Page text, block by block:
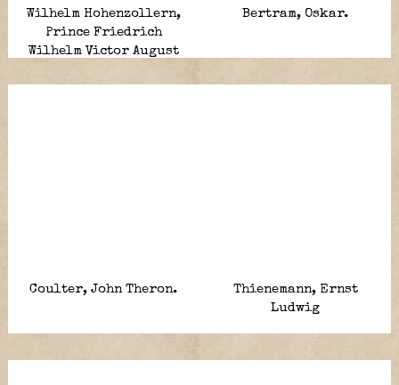
Wilhelm Hohenzollern,
Prince Friedrich
Wilhelm Victor August
Bertram, Oskar.
Coulter, John Theron.
Thienemann, Ernst
Ludwig